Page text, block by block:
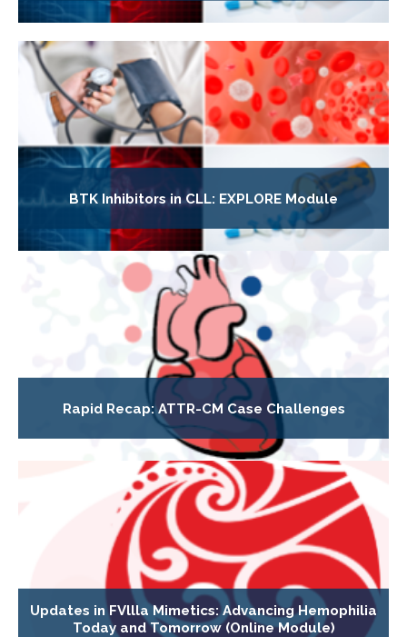
BTK Inhibitors in CLL: EXPLORE Module
Rapid Recap: ATTR-CM Case Challenges
Updates in FVllla Mimetics: Advancing Hemophilia
Today and Tomorrow (Online Module)